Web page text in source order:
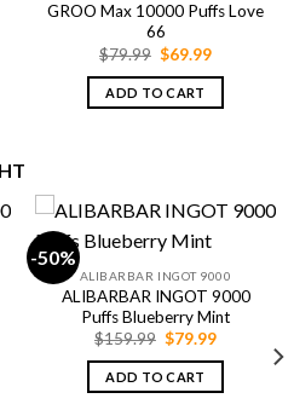
GROO Max 10000 Puffs Love
66
$79.99 Original
was:
$79.99.
$69.99Current
is:
ADD TO CART
-50%
ALIBARBAR INGOT 9000
ALIBARBAR INGOT 9000
Puffs Blueberry Mint
$159.99 Original
was:
$159.99.
$79.99Current
is:
ADD TO CART